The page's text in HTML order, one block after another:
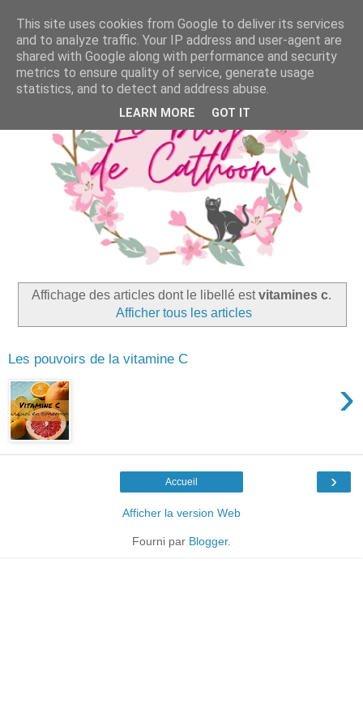
Affichage des articles dont le libellé estvitamines c.
Afficher tous les articles
Les pouvoirs de la vitamine C
›
›
Accueil
Afficher la version Web
Fourni par Blogger.
This site uses cookies from Google to deliver its services
and to analyze traffic. Your IP address and user-agent are
shared with Google along with performance and security
metrics to ensure quality of service, generate usage
statistics, and to detect and address abuse.
LEARN MORE GOT IT